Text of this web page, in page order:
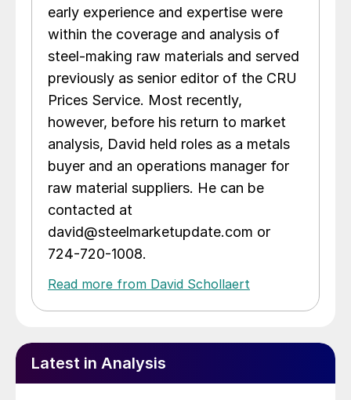
early experience and expertise were
within the coverage and analysis of
steel-making raw materials and served
previously as senior editor of the CRU
Prices Service. Most recently,
however, before his return to market
analysis, David held roles as a metals
buyer and an operations manager for
raw material suppliers. He can be
contacted at
david@steelmarketupdate.com or
724-720-1008.
Read more from David Schollaert
Latest in Analysis